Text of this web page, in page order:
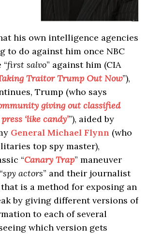
his own intelligence agencies
to do against him once NBC
first salvo” against him (CIA
Traitor Trump Out Now”),
Trump (who says
giving out classified
‘like candy’”), aided by
General Michael Flynn (who
top spy master),
“Canary Trap” maneuver
spy actors” and their journalist
is a method for exposing an
by giving different versions of
to each of several
which version gets